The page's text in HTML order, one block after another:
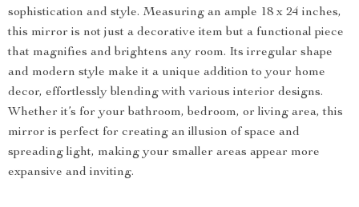
sophistication and style. Measuring an ample 18 x 24 inches,
this mirror is not just a decorative item but a functional piece
that magnifies and brightens any room. Its irregular shape
and modern style make it a unique addition to your home
decor, effortlessly blending with various interior designs.
Whether it’s for your bathroom, bedroom, or living area, this
mirror is perfect for creating an illusion of space and
spreading light, making your smaller areas appear more
expansive and inviting.